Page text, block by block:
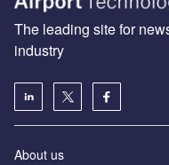
The leading site for
industry
About us